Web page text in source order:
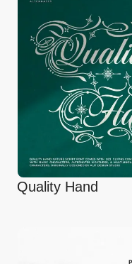
Quality Hand